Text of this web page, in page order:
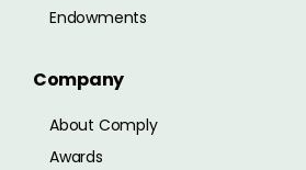
Endowments
Company
About Comply
Awards